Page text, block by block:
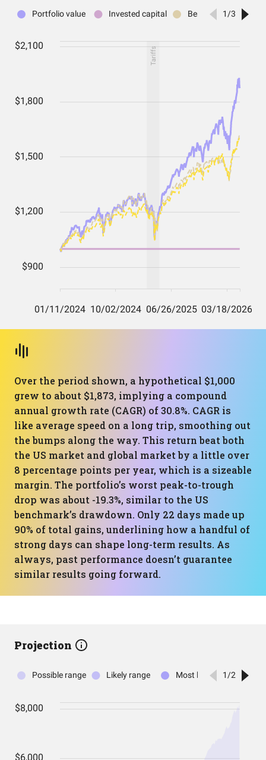
Over the period shown, a hypothetical $1,000
grew to about $1,873, implying a compound
annual growth rate (CAGR) of 30.8%. CAGR is
like average speed on a long trip, smoothing out
the bumps along the way. This return beat both
the US market and global market by a little over
8 percentage points per year, which is a sizeable
margin. The portfolio’s worst peak-to-trough
drop was about -19.3%, similar to the US
benchmark’s drawdown. Only 22 days made up
90% of total gains, underlining how a handful of
strong days can shape long-term results. As
always, past performance doesn’t guarantee
similar results going forward.
Projection